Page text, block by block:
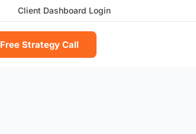
Client Dashboard Login
Free Strategy Call